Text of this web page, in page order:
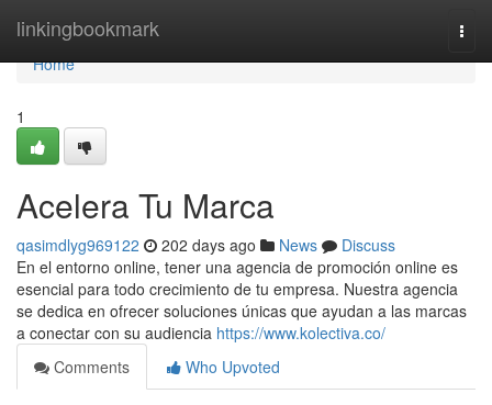
linkingbookmark
Home
Home
1
Acelera Tu Marca
qasimdlyg969122 202 days ago News
Discuss
En el entorno online, tener una agencia de promoción online es
esencial para todo crecimiento de tu empresa. Nuestra agencia
se dedica en ofrecer soluciones únicas que ayudan a las marcas
a conectar con su audiencia https://www.kolectiva.co/
Comments
Who Upvoted